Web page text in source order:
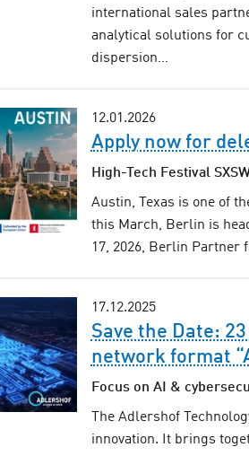
international sales
analytical solutions for
dispersion…
12.01.2026
Apply now for
High-Tech Festival
Austin, Texas is one of
this March, Berlin is
17, 2026, Berlin Partner
17.12.2025
Save the Date:
network format
Focus on AI &
The Adlershof
innovation. It brings